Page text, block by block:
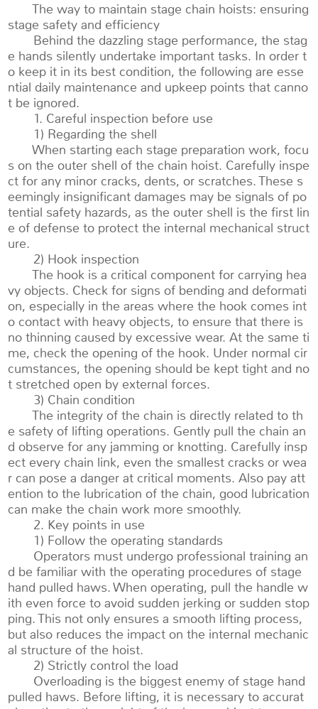
The way to maintain stage chain hoists: ensuring
stage safety and efficiency
Behind the dazzling stage performance, the stag
e hands silently undertake important tasks. In order t
o keep it in its best condition, the following are esse
ntial daily maintenance and upkeep points that canno
t be ignored.
1. Careful inspection before use
1) Regarding the shell
When starting each stage preparation work, focu
s on the outer shell of the chain hoist. Carefully inspe
ct for any minor cracks, dents, or scratches. These s
eemingly insignificant damages may be signals of po
tential safety hazards, as the outer shell is the first lin
e of defense to protect the internal mechanical struct
ure.
2) Hook inspection
The hook is a critical component for carrying hea
vy objects. Check for signs of bending and deformati
on, especially in the areas where the hook comes int
o contact with heavy objects, to ensure that there is
no thinning caused by excessive wear. At the same ti
me, check the opening of the hook. Under normal cir
cumstances, the opening should be kept tight and no
t stretched open by external forces.
3) Chain condition
The integrity of the chain is directly related to th
e safety of lifting operations. Gently pull the chain an
d observe for any jamming or knotting. Carefully insp
ect every chain link, even the smallest cracks or wea
r can pose a danger at critical moments. Also pay att
ention to the lubrication of the chain, good lubrication
can make the chain work more smoothly.
2. Key points in use
1) Follow the operating standards
Operators must undergo professional training an
d be familiar with the operating procedures of stage
hand pulled haws. When operating, pull the handle w
ith even force to avoid sudden jerking or sudden stop
ping. This not only ensures a smooth lifting process,
but also reduces the impact on the internal mechanic
al structure of the hoist.
2) Strictly control the load
Overloading is the biggest enemy of stage hand
pulled haws. Before lifting, it is necessary to accurat